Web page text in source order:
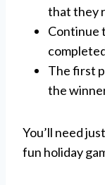
that they
Continue
The first
the
You’ll need
fun holiday